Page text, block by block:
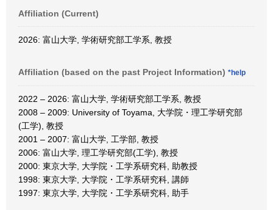
Affiliation (Current)
2026: 富山大学, 学術研究部工学系, 教授
Affiliation (based on the past Project Information) *help
2022 – 2026: 富山大学, 学術研究部工学系, 教授
2008 – 2009: University of Toyama, 大学院・理工学研究部
(工学), 教授
2001 – 2007: 富山大学, 工学部, 教授
2006: 富山大学, 理工学研究部(工学), 教授
2000: 東京大学, 大学院・工学系研究科, 助教授
1998: 東京大学, 大学院・工学系研究科, 講師
1997: 東京大学, 大学院・工学系研究科, 助手